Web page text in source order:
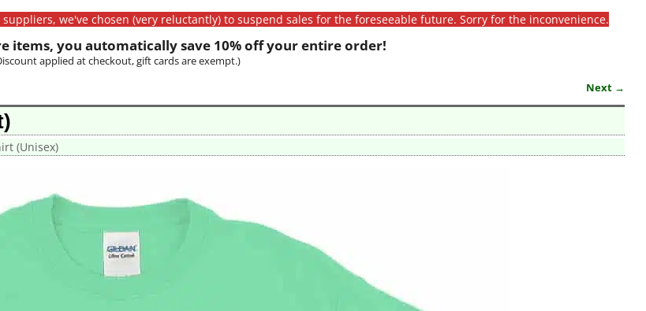
we've chosen (very reluctantly) to suspend sales for the foreseeable future. Sorry for the inconvenience.
items, you automatically save 10% off your entire order!
applied at checkout, gift cards are exempt.)
Next →
(Unisex)